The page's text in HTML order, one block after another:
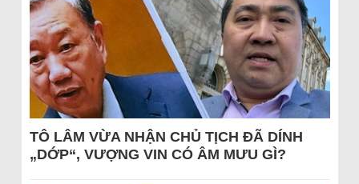
TÔ LÂM VỪA NHẬN CHỦ TỊCH ĐÃ DÍNH
„DỚP“, VƯỢNG VIN CÓ ÂM MƯU GÌ?